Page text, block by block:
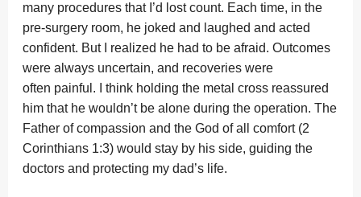
many procedures that I’d lost count. Each time, in the
pre-surgery room, he joked and laughed and acted
confident. But I realized he had to be afraid. Outcomes
were always uncertain, and recoveries were
often painful. I think holding the metal cross reassured
him that he wouldn’t be alone during the operation. The
Father of compassion and the God of all comfort (2
Corinthians 1:3) would stay by his side, guiding the
doctors and protecting my dad’s life.